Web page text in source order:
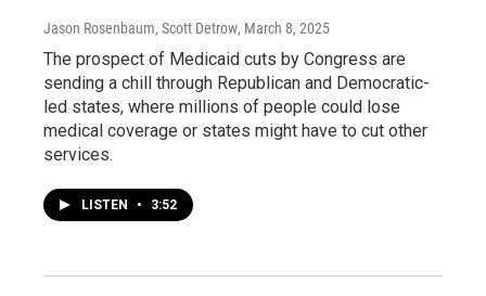
Jason Rosenbaum, Scott Detrow, March 8, 2025
The prospect of Medicaid cuts by Congress are
sending a chill through Republican and Democratic-
led states, where millions of people could lose
medical coverage or states might have to cut other
services.
LISTEN • 3:52